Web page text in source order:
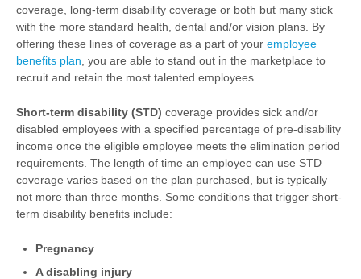
coverage, long-term disability coverage or both but many stick
with the more standard health, dental and/or vision plans. By
offering these lines of coverage as a part of your employee
benefits plan , you are able to stand out in the marketplace to
recruit and retain the most talented employees.
Short-term disability (STD) coverage provides sick and/or
disabled employees with a specified percentage of pre-disability
income once the eligible employee meets the elimination period
requirements. The length of time an employee can use STD
coverage varies based on the plan purchased, but is typically
not more than three months. Some conditions that trigger short-
term disability benefits include:
Pregnancy
A disabling injury